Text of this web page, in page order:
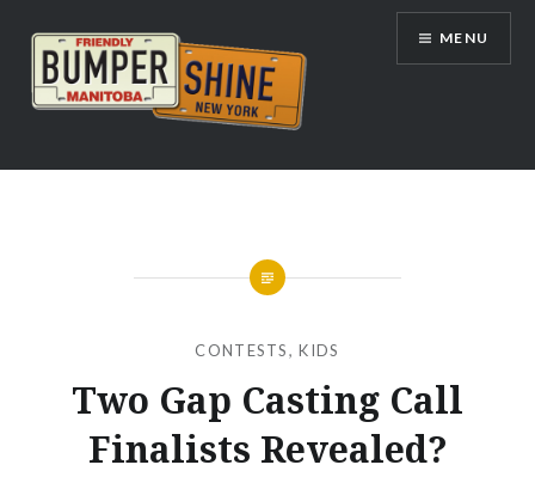
content
Bumpershine.com
MENU
CONTESTS,KIDS
Two Gap Casting Call
Finalists Revealed?